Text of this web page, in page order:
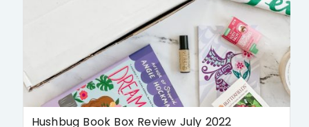
Hushbug Book Box Review July 2022